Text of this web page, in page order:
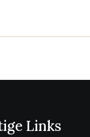
Links